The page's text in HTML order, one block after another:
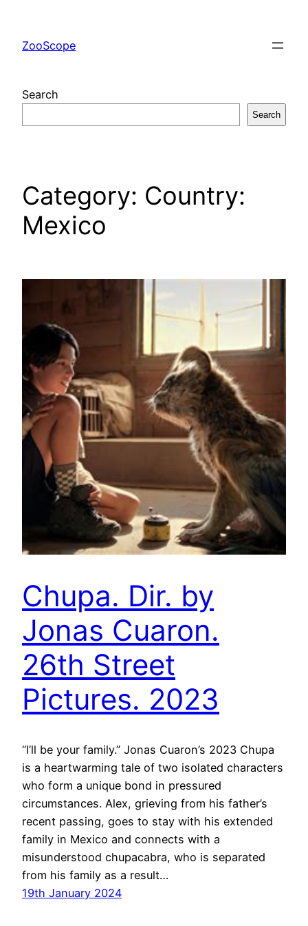
content
ZooScope
Search
Search
Category: Country:
Mexico
Chupa. Dir. by
Jonas Cuaron.
26th Street
Pictures. 2023
“I’ll be your family.” Jonas Cuaron’s 2023 Chupa
is a heartwarming tale of two isolated characters
who form a unique bond in pressured
circumstances. Alex, grieving from his father’s
recent passing, goes to stay with his extended
family in Mexico and connects with a
misunderstood chupacabra, who is separated
from his family as a result…
19th January 2024